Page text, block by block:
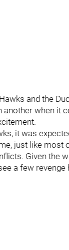
and the
another when it
it was
just like most
Given the
a few revenge